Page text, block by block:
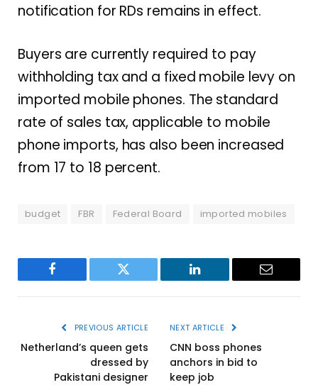
notification for RDs remains in effect.
Buyers are currently required to pay
withholding tax and a fixed mobile levy on
imported mobile phones. The standard
rate of sales tax, applicable to mobile
phone imports, has also been increased
from 17 to 18 percent.
budget FBR Federal Board imported mobiles
Facebook Twitter LinkedIn Email
PREVIOUS ARTICLE
Netherland’s queen gets
dressed by
Pakistani designer
NEXT ARTICLE
CNN boss phones
anchors in bid to
keep job